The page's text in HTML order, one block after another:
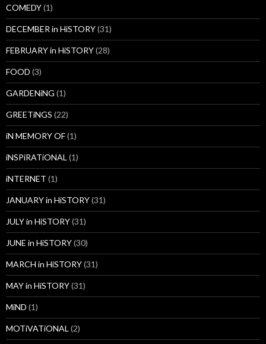
COMEDY(1)
DECEMBER in HiSTORY(31)
FEBRUARY in HiSTORY(28)
FOOD (3)
GARDENiNG (1)
GREETiNGS (22)
iN MEMORY OF(1)
iNSPiRATiONAL (1)
iNTERNET (1)
JANUARY in HiSTORY(31)
JULY in HiSTORY(31)
JUNE in HiSTORY(30)
MARCH in HiSTORY(31)
MAY in HiSTORY(31)
MiND (1)
MOTiVATiONAL (2)